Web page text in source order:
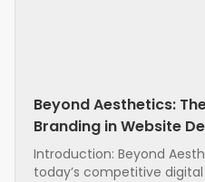
Beyond Aesthetics:
Branding in Website
Introduction: Beyond